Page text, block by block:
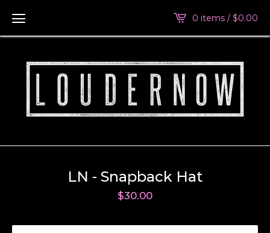
0 items / $0.00
LN - Snapback Hat
$30.00